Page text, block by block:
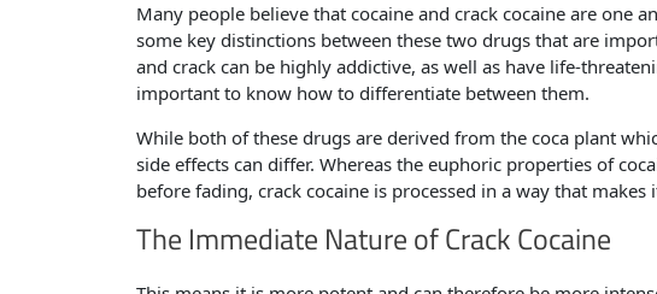
Many people believe that cocaine and crack cocaine are one
some key distinctions between these two drugs that are
and crack can be highly addictive, as well as have life-
important to know how to differentiate between them.
While both of these drugs are derived from the coca plant
side effects can differ. Whereas the euphoric properties of
before fading, crack cocaine is processed in a way that makes
The Immediate Nature of Crack Cocaine